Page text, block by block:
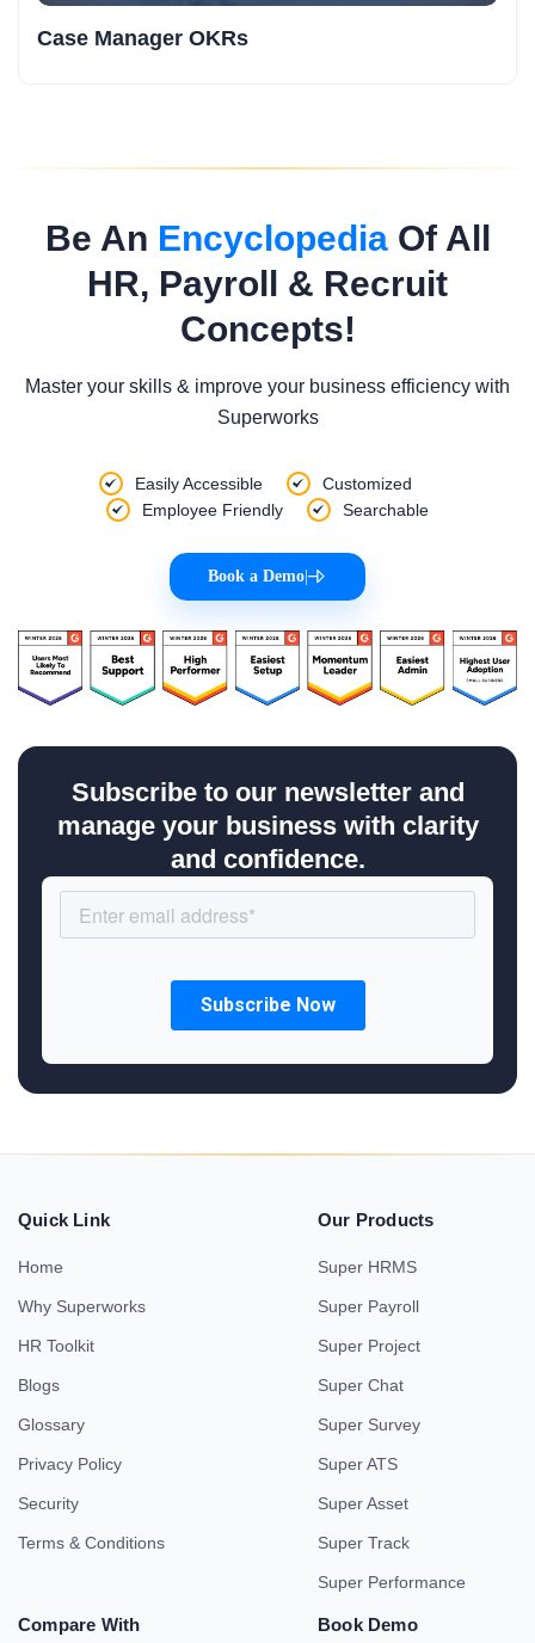
Case Manager OKRs
Be An EncyclopediaOf All
HR, Payroll & Recruit
Concepts!
Master your skills & improve your business efficiency with
Superworks
Easily Accessible
Customized
Employee Friendly
Searchable
Book a Demo
Subscribe to our newsletter and
manage your business with clarity
and confidence.
Quick Link
Home
Why Superworks
HR Toolkit
Blogs
Glossary
Privacy Policy
Security
Terms & Conditions
Our Products
Super HRMS
Super Payroll
Super Project
Super Chat
Super Survey
Super ATS
Super Asset
Super Track
Super Performance
Compare With Book Demo